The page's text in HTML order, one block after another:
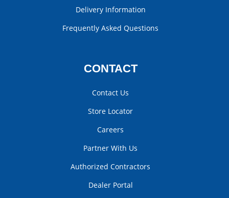
Delivery Information
Frequently Asked Questions
CONTACT
Contact Us
Store Locator
Careers
Partner With Us
Authorized Contractors
Dealer Portal